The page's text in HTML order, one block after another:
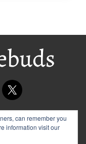
policy
can remember you
information visit our